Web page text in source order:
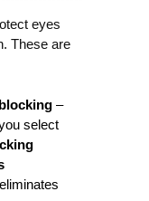
eyes
These are
–
select